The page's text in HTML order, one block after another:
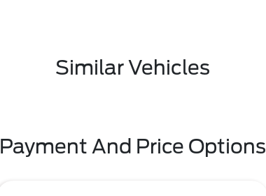
Similar Vehicles
Payment And Price Options